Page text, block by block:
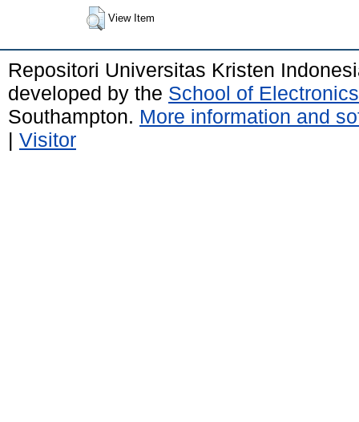
View Item
Repositori Universitas Kristen
developed by the School of
Southampton. More information and
| Visitor